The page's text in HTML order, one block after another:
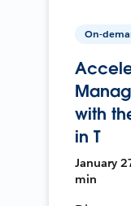
On-
with
in T
January
min